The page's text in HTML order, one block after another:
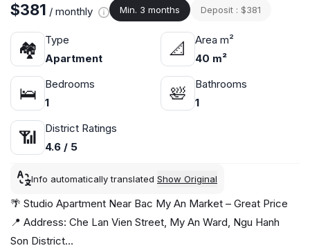
$381 / monthly Min. 3 months Deposit : $381
🏘
Type
Apartment
📐
Area m²
40 m²
🛌
Bedrooms
1
🛀
Bathrooms
1
📶
District Ratings
4.6 / 5
Info automatically translated Show Original
🌴 Studio Apartment Near Bac My An Market – Great Price
📍 Address: Che Lan Vien Street, My An Ward, Ngu Hanh
Son District